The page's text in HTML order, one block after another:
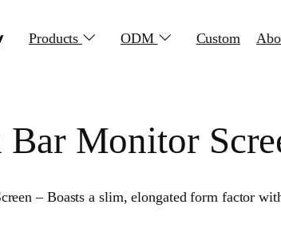
Products ODM Custom
Bar Monitor
– Boasts a slim, elongated form factor